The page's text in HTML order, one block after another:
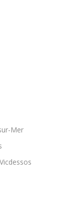
Mer